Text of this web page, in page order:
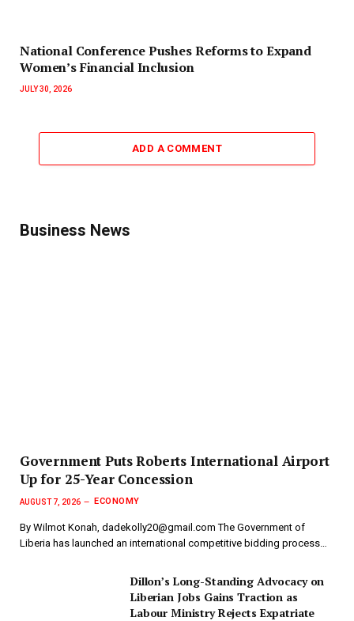
National Conference Pushes Reforms to Expand
Women’s Financial Inclusion
JULY 30, 2026
ADD A COMMENT
Business News
Government Puts Roberts International Airport
Up for 25-Year Concession
AUGUST 7, 2026 ECONOMY
By Wilmot Konah, dadekolly20@gmail.com The Government of
Liberia has launched an international competitive bidding process…
Dillon’s Long-Standing Advocacy on
Liberian Jobs Gains Traction as
Labour Ministry Rejects Expatriate